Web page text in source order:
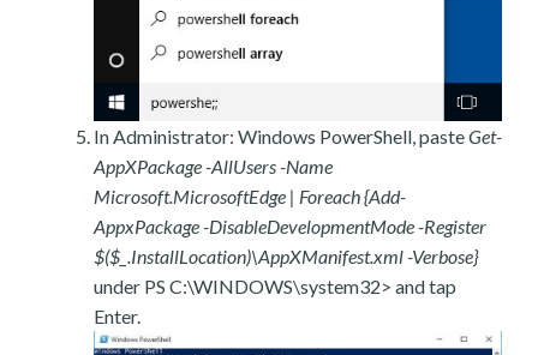
In Administrator: Windows PowerShell, pasteGet-
AppXPackage -AllUsers -Name
Microsoft.MicrosoftEdge | Foreach {Add-
AppxPackage -DisableDevelopmentMode -Register
$($_.InstallLocation)\AppXManifest.xml -Verbose}
under PS C:\WINDOWS\system32> and tap
Enter.